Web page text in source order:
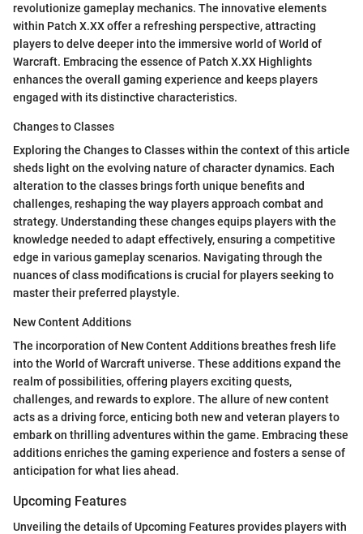
revolutionize gameplay mechanics. The innovative elements
within Patch X.XX offer a refreshing perspective, attracting
players to delve deeper into the immersive world of World of
Warcraft. Embracing the essence of Patch X.XX Highlights
enhances the overall gaming experience and keeps players
engaged with its distinctive characteristics.
Changes to Classes
Exploring the Changes to Classes within the context of this article
sheds light on the evolving nature of character dynamics. Each
alteration to the classes brings forth unique benefits and
challenges, reshaping the way players approach combat and
strategy. Understanding these changes equips players with the
knowledge needed to adapt effectively, ensuring a competitive
edge in various gameplay scenarios. Navigating through the
nuances of class modifications is crucial for players seeking to
master their preferred playstyle.
New Content Additions
The incorporation of New Content Additions breathes fresh life
into the World of Warcraft universe. These additions expand the
realm of possibilities, offering players exciting quests,
challenges, and rewards to explore. The allure of new content
acts as a driving force, enticing both new and veteran players to
embark on thrilling adventures within the game. Embracing these
additions enriches the gaming experience and fosters a sense of
anticipation for what lies ahead.
Upcoming Features
Unveiling the details of Upcoming Features provides players with